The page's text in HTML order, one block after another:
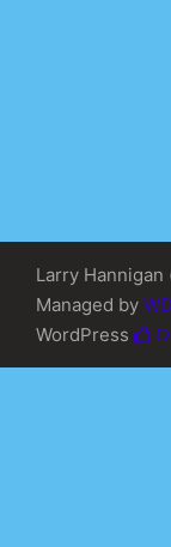
Larry
Managed by
WordPress